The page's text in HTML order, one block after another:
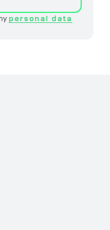
personal data